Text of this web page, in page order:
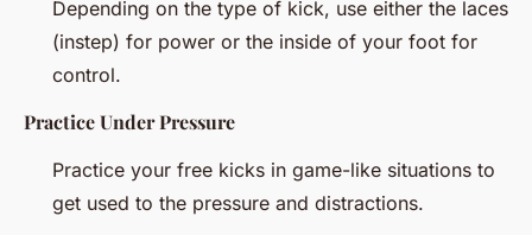
Depending on the type of kick, use either the laces
(instep) for power or the inside of your foot for
control.
Practice Under Pressure
Practice your free kicks in game-like situations to
get used to the pressure and distractions.